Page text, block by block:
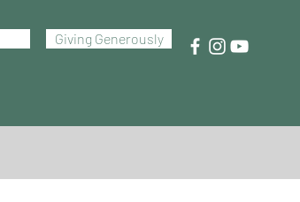
Giving Generously